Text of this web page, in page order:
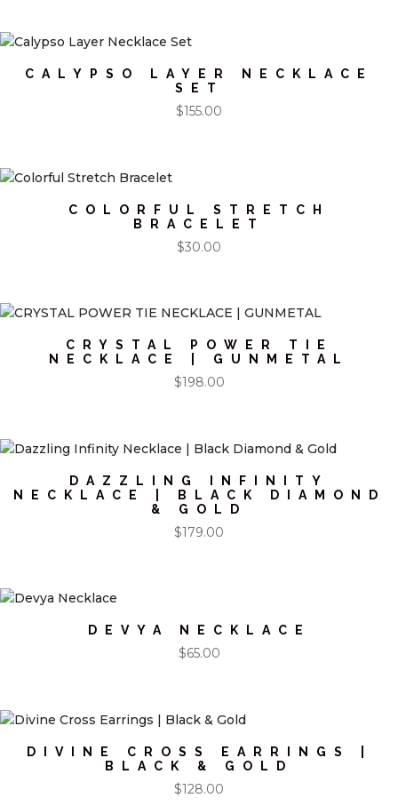
CALYPSO LAYER NECKLACE
SET
$155.00
COLORFUL STRETCH
BRACELET
$30.00
CRYSTAL POWER TIE
NECKLACE | GUNMETAL
$198.00
DAZZLING INFINITY
NECKLACE | BLACK DIAMOND
& GOLD
$179.00
DEVYA NECKLACE
$65.00
DIVINE CROSS EARRINGS |
BLACK & GOLD
$128.00